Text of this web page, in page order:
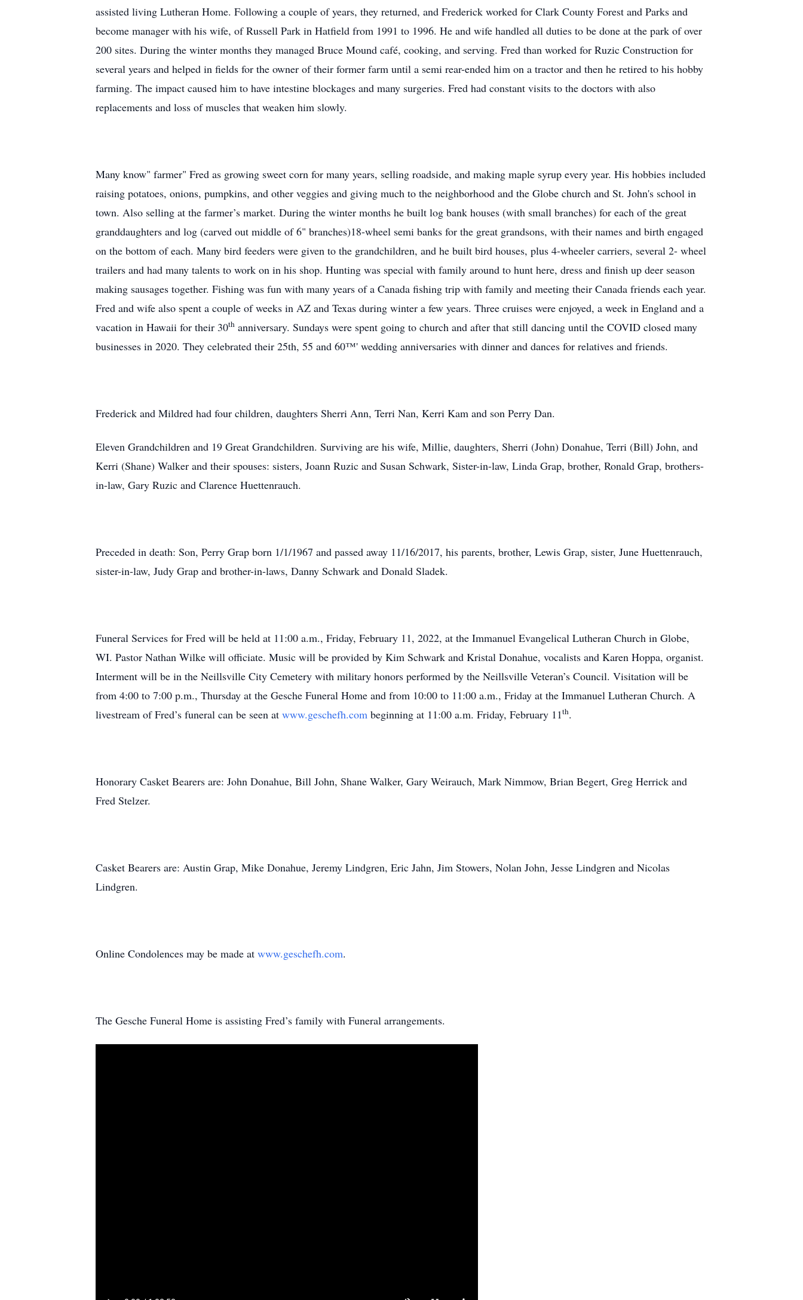
assisted living Lutheran Home. Following a couple of years, they returned, and Frederick worked for Clark County Forest and Parks and
become manager with his wife, of Russell Park in Hatfield from 1991 to 1996. He and wife handled all duties to be done at the park of over
200 sites. During the winter months they managed Bruce Mound café, cooking, and serving. Fred than worked for Ruzic Construction for
several years and helped in fields for the owner of their former farm until a semi rear-ended him on a tractor and then he retired to his hobby
farming. The impact caused him to have intestine blockages and many surgeries. Fred had constant visits to the doctors with also
replacements and loss of muscles that weaken him slowly.
Many know" farmer" Fred as growing sweet corn for many years, selling roadside, and making maple syrup every year. His hobbies included
raising potatoes, onions, pumpkins, and other veggies and giving much to the neighborhood and the Globe church and St. John's school in
town. Also selling at the farmer’s market. During the winter months he built log bank houses (with small branches) for each of the great
granddaughters and log (carved out middle of 6" branches)18-wheel semi banks for the great grandsons, with their names and birth engaged
on the bottom of each. Many bird feeders were given to the grandchildren, and he built bird houses, plus 4-wheeler carriers, several 2- wheel
trailers and had many talents to work on in his shop. Hunting was special with family around to hunt here, dress and finish up deer season
making sausages together. Fishing was fun with many years of a Canada fishing trip with family and meeting their Canada friends each year.
Fred and wife also spent a couple of weeks in AZ and Texas during winter a few years. Three cruises were enjoyed, a week in England and a
vacation in Hawaii for their 30th anniversary. Sundays were spent going to church and after that still dancing until the COVID closed many
businesses in 2020. They celebrated their 25th, 55 and 60™' wedding anniversaries with dinner and dances for relatives and friends.
Frederick and Mildred had four children, daughters Sherri Ann, Terri Nan, Kerri Kam and son Perry Dan.
Eleven Grandchildren and 19 Great Grandchildren. Surviving are his wife, Millie, daughters, Sherri (John) Donahue, Terri (Bill) John, and
Kerri (Shane) Walker and their spouses: sisters, Joann Ruzic and Susan Schwark, Sister-in-law, Linda Grap, brother, Ronald Grap, brothers-
in-law, Gary Ruzic and Clarence Huettenrauch.
Preceded in death: Son, Perry Grap born 1/1/1967 and passed away 11/16/2017, his parents, brother, Lewis Grap, sister, June Huettenrauch,
sister-in-law, Judy Grap and brother-in-laws, Danny Schwark and Donald Sladek.
Funeral Services for Fred will be held at 11:00 a.m., Friday, February 11, 2022, at the Immanuel Evangelical Lutheran Church in Globe,
WI. Pastor Nathan Wilke will officiate. Music will be provided by Kim Schwark and Kristal Donahue, vocalists and Karen Hoppa, organist.
Interment will be in the Neillsville City Cemetery with military honors performed by the Neillsville Veteran’s Council. Visitation will be
from 4:00 to 7:00 p.m., Thursday at the Gesche Funeral Home and from 10:00 to 11:00 a.m., Friday at the Immanuel Lutheran Church. A
livestream of Fred’s funeral can be seen at www.geschefh.com beginning at 11:00 a.m. Friday, February 11th.
Honorary Casket Bearers are: John Donahue, Bill John, Shane Walker, Gary Weirauch, Mark Nimmow, Brian Begert, Greg Herrick and
Fred Stelzer.
Casket Bearers are: Austin Grap, Mike Donahue, Jeremy Lindgren, Eric Jahn, Jim Stowers, Nolan John, Jesse Lindgren and Nicolas
Lindgren.
Online Condolences may be made at www.geschefh.com.
The Gesche Funeral Home is assisting Fred’s family with Funeral arrangements.